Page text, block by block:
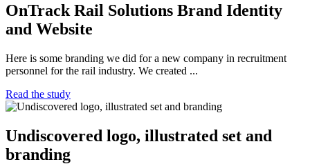
OnTrack Rail Solutions Brand Identity
and Website
Here is some branding we did for a new company in recruitment
personnel for the rail industry. We created ...
Read the study
Undiscovered logo, illustrated set and
branding